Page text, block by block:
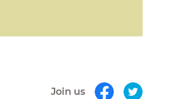
Join us